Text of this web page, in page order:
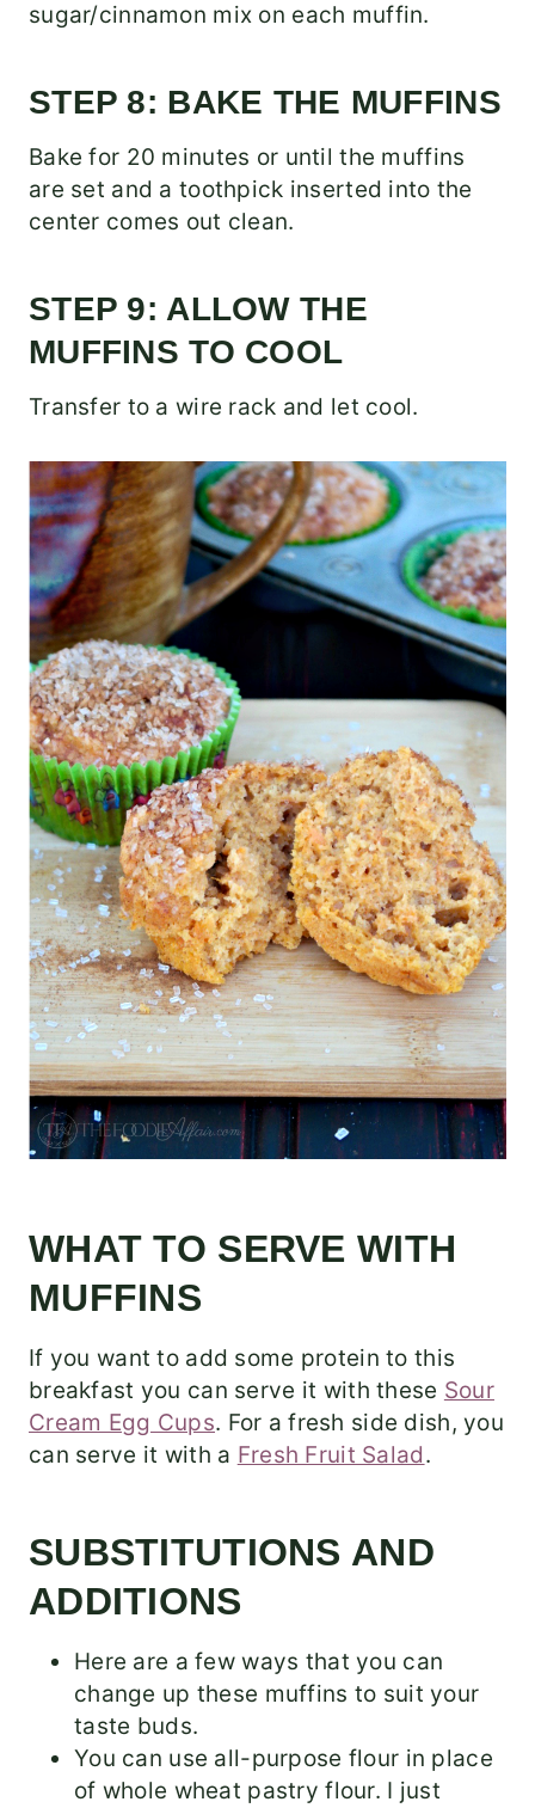
sugar/cinnamon mix on each muffin.
STEP 8: BAKE THE MUFFINS
Bake for 20 minutes or until the muffins
are set and a toothpick inserted into the
center comes out clean.
STEP 9: ALLOW THE
MUFFINS TO COOL
Transfer to a wire rack and let cool.
WHAT TO SERVE WITH
MUFFINS
If you want to add some protein to this
breakfast you can serve it with these Sour
Cream Egg Cups. For a fresh side dish, you
can serve it with a Fresh Fruit Salad.
SUBSTITUTIONS AND
ADDITIONS
Here are a few ways that you can
change up these muffins to suit your
taste buds.
You can use all-purpose flour in place
of whole wheat pastry flour. I just